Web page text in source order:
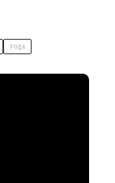
yoga